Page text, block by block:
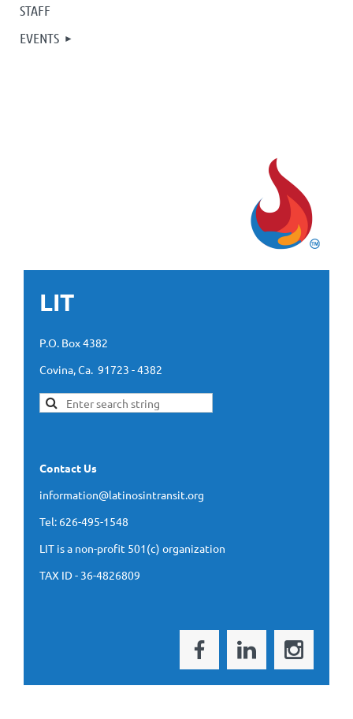
STAFF
EVENTS
LIT
P.O. Box 4382
Covina, Ca. 91723 - 4382
Contact Us
information@latinosintransit.org
Tel: 626-495-1548
LIT is a non-profit 501(c) organization
TAX ID - 36-4826809